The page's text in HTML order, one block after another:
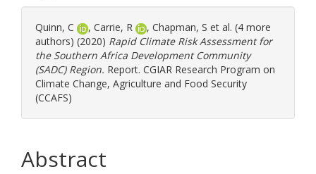
Quinn, C , Carrie, R , Chapman, S et al. (4 more
authors) (2020) Rapid Climate Risk Assessment for
the Southern Africa Development Community
(SADC) Region. Report. CGIAR Research Program on
Climate Change, Agriculture and Food Security
(CCAFS)
Abstract